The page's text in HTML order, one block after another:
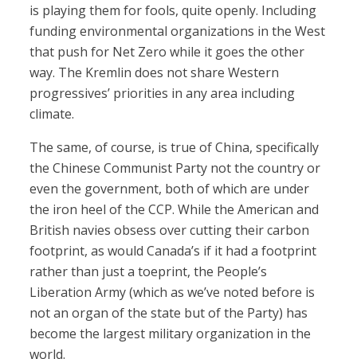
is playing them for fools, quite openly. Including
funding environmental organizations in the West
that push for Net Zero while it goes the other
way. The Kremlin does not share Western
progressives’ priorities in any area including
climate.
The same, of course, is true of China, specifically
the Chinese Communist Party not the country or
even the government, both of which are under
the iron heel of the CCP. While the American and
British navies obsess over cutting their carbon
footprint, as would Canada’s if it had a footprint
rather than just a toeprint, the People’s
Liberation Army (which as we’ve noted before is
not an organ of the state but of the Party) has
become the largest military organization in the
world.